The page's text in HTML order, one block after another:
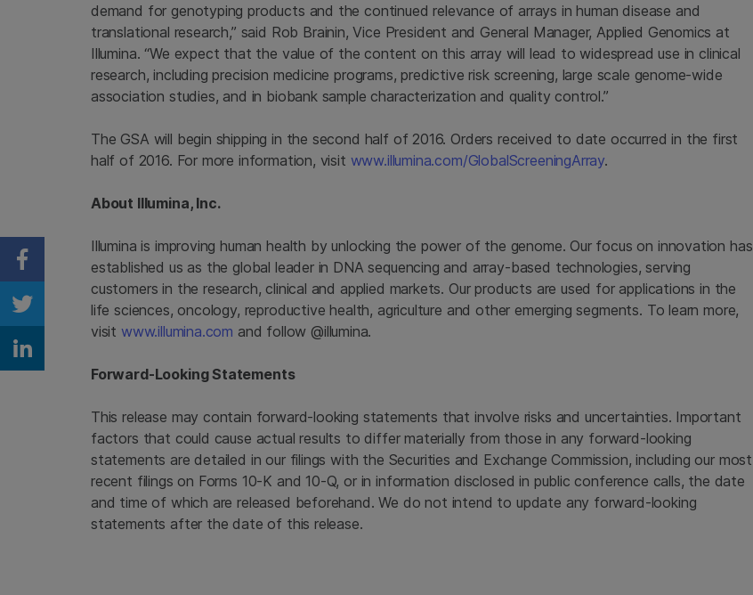
demand for genotyping products and the continued relevance of arrays in human disease and
translational research,” said Rob Brainin, Vice President and General Manager, Applied Genomics at
Illumina. “We expect that the value of the content on this array will lead to widespread use in clinical
research, including precision medicine programs, predictive risk screening, large scale genome-wide
association studies, and in biobank sample characterization and quality control.”
The GSA will begin shipping in the second half of 2016. Orders received to date occurred in the first
half of 2016. For more information, visit www.illumina.com/GlobalScreeningArray.
About Illumina, Inc.
Illumina is improving human health by unlocking the power of the genome. Our focus on innovation has
established us as the global leader in DNA sequencing and array-based technologies, serving
customers in the research, clinical and applied markets. Our products are used for applications in the
life sciences, oncology, reproductive health, agriculture and other emerging segments. To learn more,
visit www.illumina.com and follow @illumina.
Forward-Looking Statements
This release may contain forward-looking statements that involve risks and uncertainties. Important
factors that could cause actual results to differ materially from those in any forward-looking
statements are detailed in our filings with the Securities and Exchange Commission, including our most
recent filings on Forms 10-K and 10-Q, or in information disclosed in public conference calls, the date
and time of which are released beforehand. We do not intend to update any forward-looking
statements after the date of this release.
Share on Facebook
Share on Twitter
Share on Linkedin